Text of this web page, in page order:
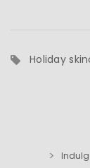
Holiday